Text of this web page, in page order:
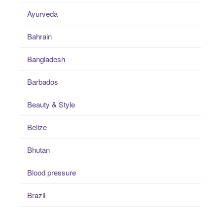
Ayurveda
Bahrain
Bangladesh
Barbados
Beauty & Style
Belize
Bhutan
Blood pressure
Brazil